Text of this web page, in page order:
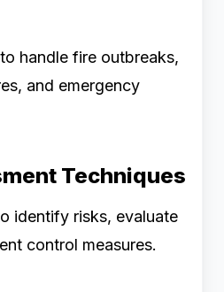
handle fire outbreaks,
and emergency
Techniques
identify risks, evaluate
control measures.